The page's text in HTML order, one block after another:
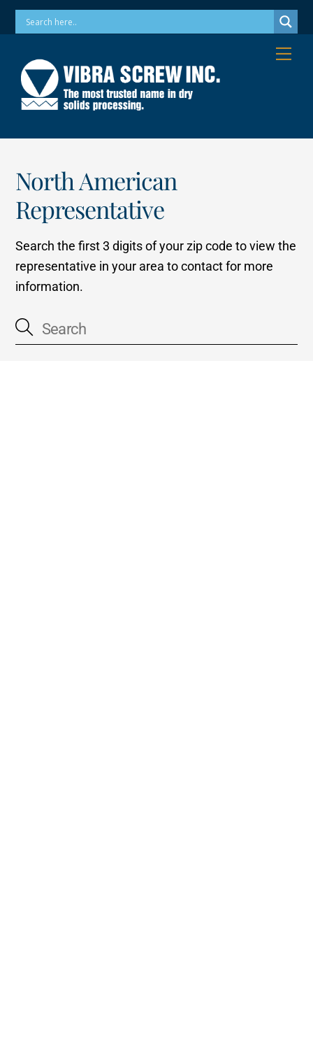
SkipPhone: 973-256-7410 Email: info@vibrascrew.com
North American
Representative
Search the first 3 digits of your zip code to view the
representative in your area to contact for more
information.